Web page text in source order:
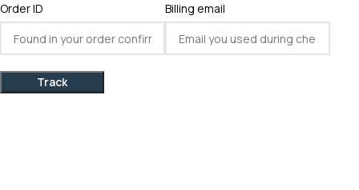
Order ID Billing email
Track